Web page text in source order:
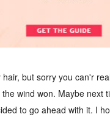
but sorry you can'r
wind won. Maybe next
to go ahead with it. I